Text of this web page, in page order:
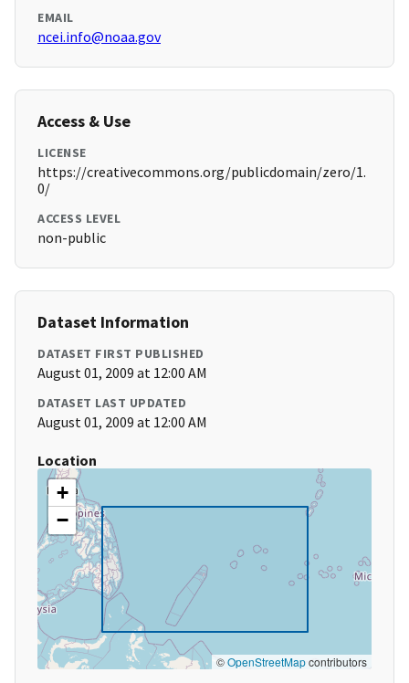
EMAIL
ncei.info@noaa.gov
Access & Use
LICENSE
https://creativecommons.org/publicdomain/zero/1.
0/
ACCESS LEVEL
non-public
Dataset Information
DATASET FIRST PUBLISHED
August 01, 2009 at 12:00 AM
DATASET LAST UPDATED
August 01, 2009 at 12:00 AM
Location
+
−
©OpenStreetMapcontributors